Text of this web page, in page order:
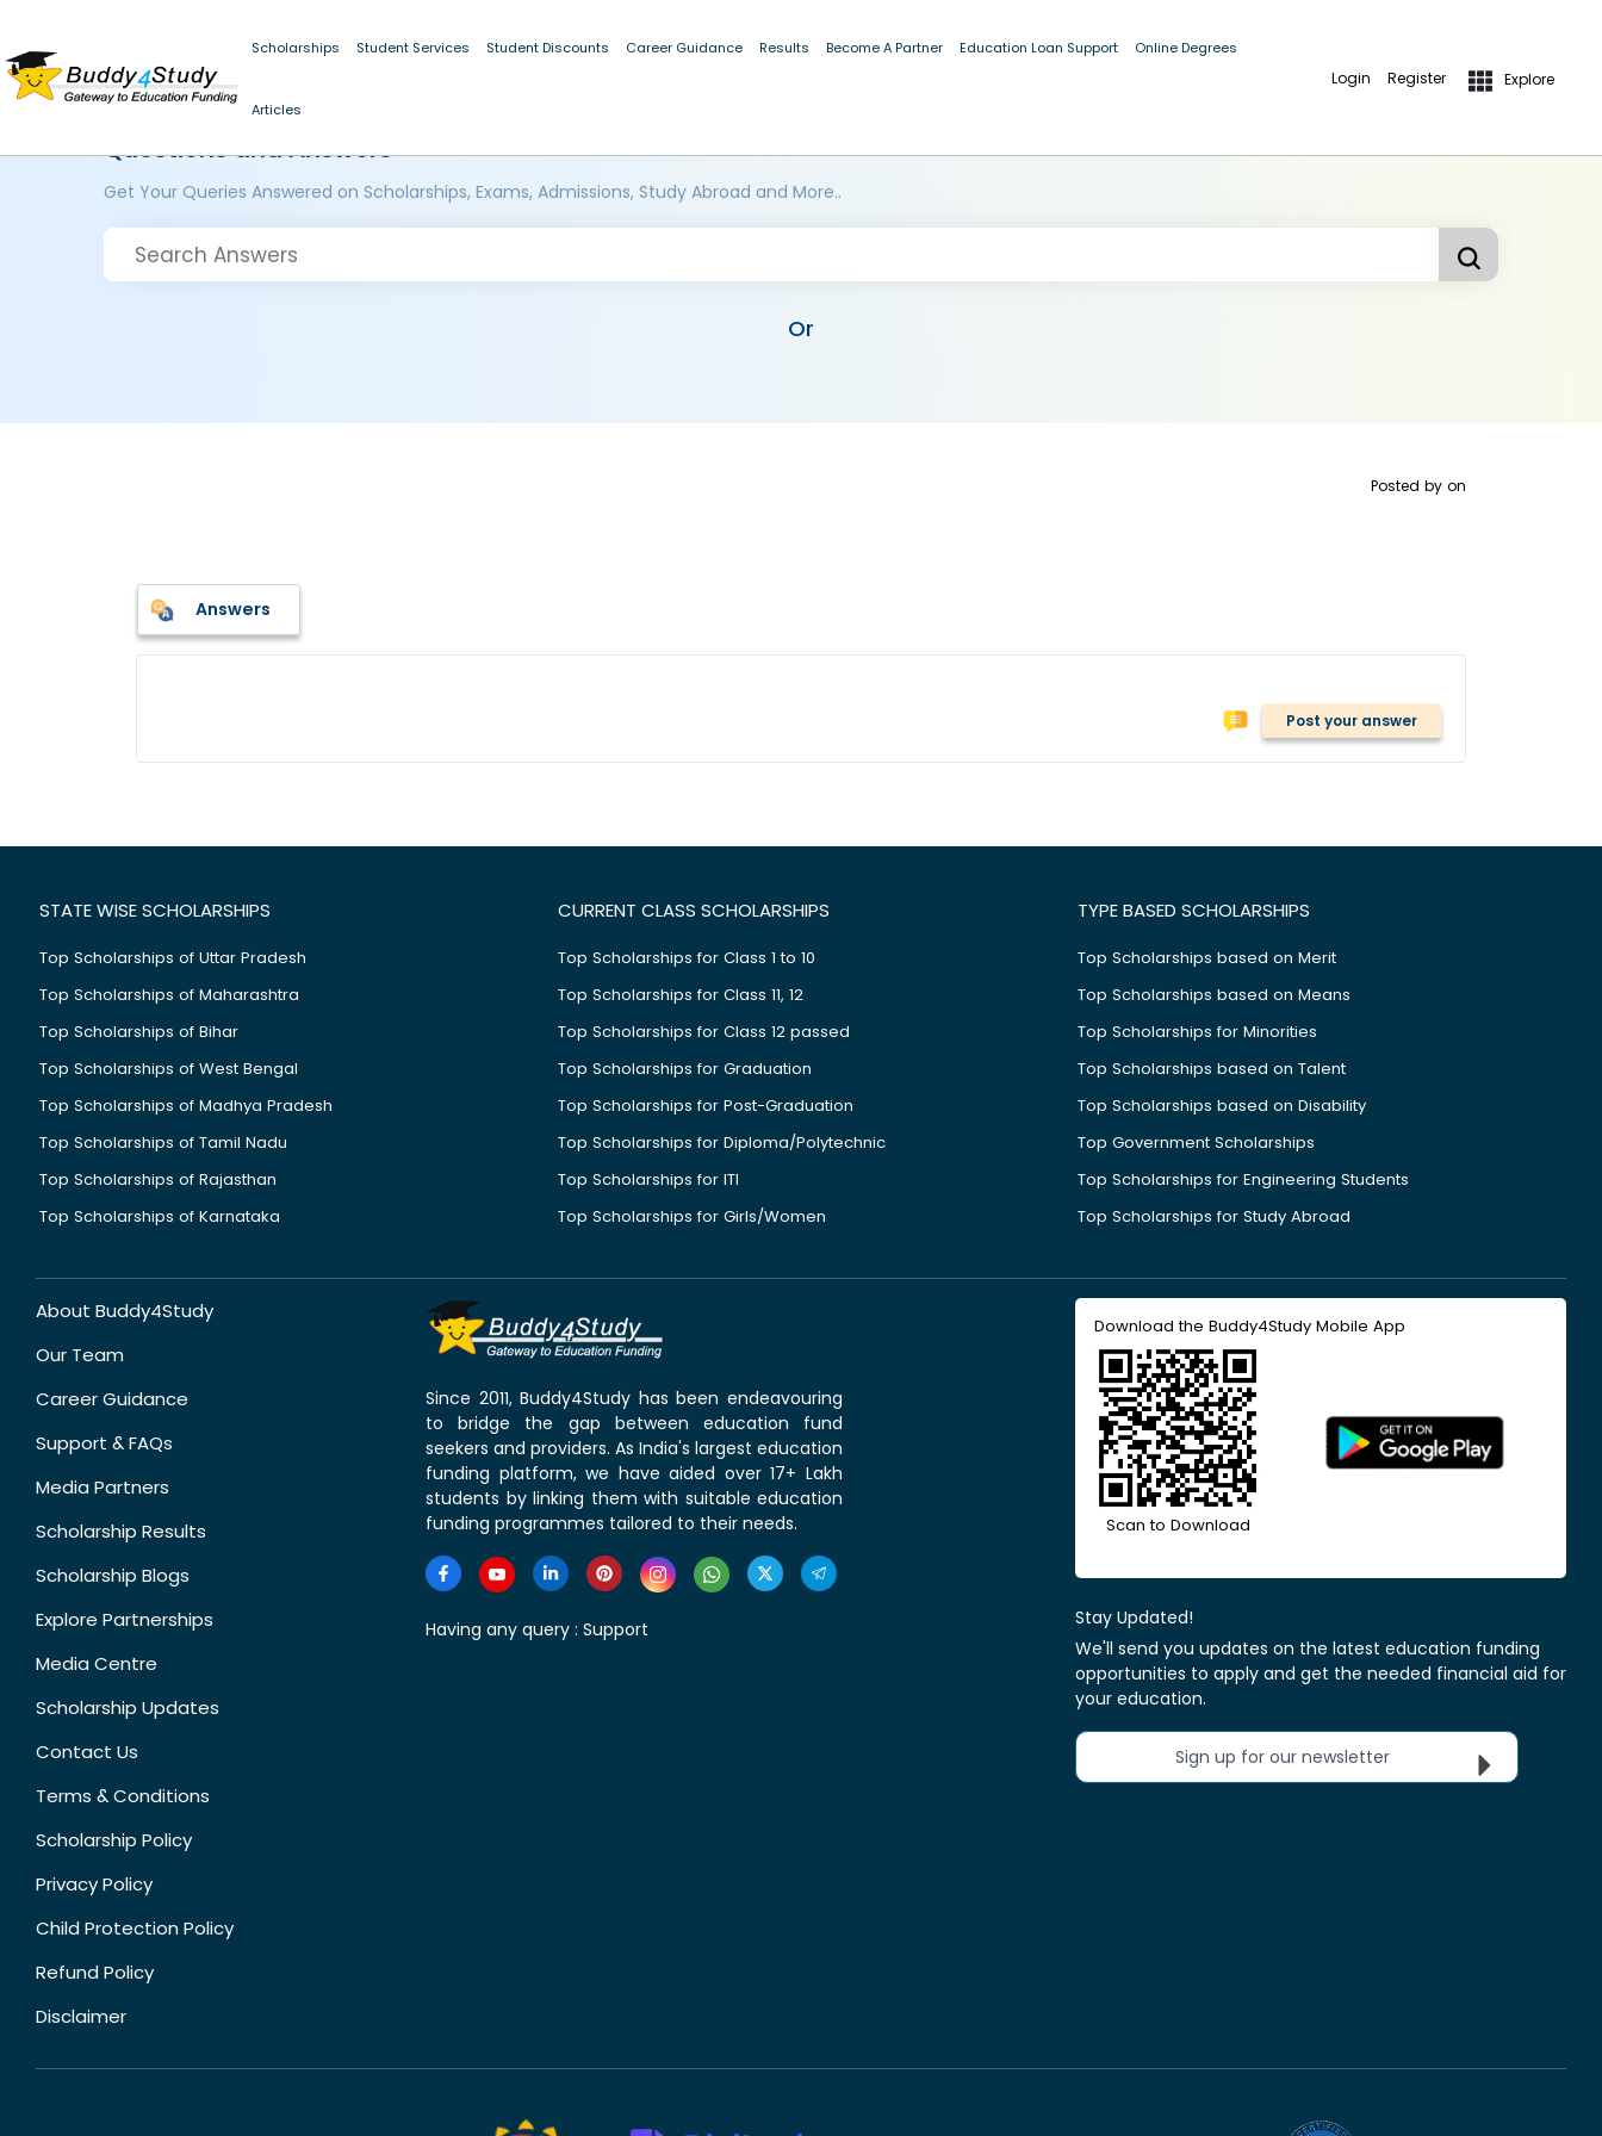
Scholarships Student Services Student Discounts Career Guidance Results Become A Partner Education Loan Support Online Degrees
Articles
Login Register Explore
Questions and Answers
Get Your Queries Answered on Scholarships, Exams, Admissions, Study Abroad and More..
Or
Posted by on
Answers
Post your answer
STATE WISE SCHOLARSHIPS
Top Scholarships of Uttar Pradesh
Top Scholarships of Maharashtra
Top Scholarships of Bihar
Top Scholarships of West Bengal
Top Scholarships of Madhya Pradesh
Top Scholarships of Tamil Nadu
Top Scholarships of Rajasthan
Top Scholarships of Karnataka
CURRENT CLASS SCHOLARSHIPS
Top Scholarships for Class 1 to 10
Top Scholarships for Class 11, 12
Top Scholarships for Class 12 passed
Top Scholarships for Graduation
Top Scholarships for Post-Graduation
Top Scholarships for Diploma/Polytechnic
Top Scholarships for ITI
Top Scholarships for Girls/Women
TYPE BASED SCHOLARSHIPS
Top Scholarships based on Merit
Top Scholarships based on Means
Top Scholarships for Minorities
Top Scholarships based on Talent
Top Scholarships based on Disability
Top Government Scholarships
Top Scholarships for Engineering Students
Top Scholarships for Study Abroad
About Buddy4Study
Our Team
Career Guidance
Support & FAQs
Media Partners
Scholarship Results
Scholarship Blogs
Explore Partnerships
Media Centre
Scholarship Updates
Contact Us
Terms & Conditions
Scholarship Policy
Privacy Policy
Child Protection Policy
Refund Policy
Disclaimer
Since 2011, Buddy4Study has been endeavouring
to bridge the gap between education fund
seekers and providers. As India's largest education
funding platform, we have aided over 17+ Lakh
students by linking them with suitable education
funding programmes tailored to their needs.
Having any query : Support
Download the Buddy4Study Mobile App
Scan to Download
Stay Updated!
We'll send you updates on the latest education funding
opportunities to apply and get the needed financial aid for
your education.
Sign up for our newsletter